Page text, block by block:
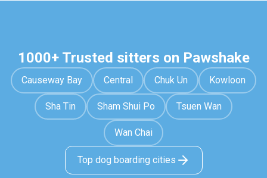
1000+ Trusted sitters on Pawshake
Causeway Bay Central Chuk Un Kowloon
Sha Tin Sham Shui Po Tsuen Wan
Wan Chai
Top dog boarding cities